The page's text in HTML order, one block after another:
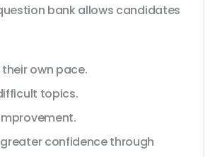
bank allows candidates
own pace.
topics.
confidence through